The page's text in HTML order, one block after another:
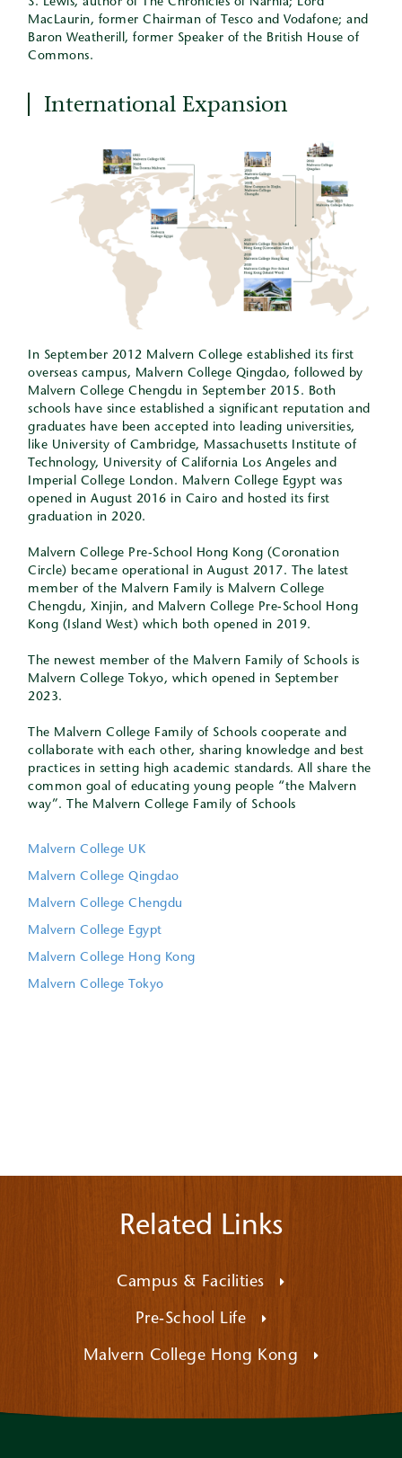
S. Lewis, author of The Chronicles of Narnia; Lord
MacLaurin, former Chairman of Tesco and Vodafone; and
Baron Weatherill, former Speaker of the British House of
Commons.
International Expansion
In September 2012 Malvern College established its first
overseas campus, Malvern College Qingdao, followed by
Malvern College Chengdu in September 2015. Both
schools have since established a significant reputation and
graduates have been accepted into leading universities,
like University of Cambridge, Massachusetts Institute of
Technology, University of California Los Angeles and
Imperial College London. Malvern College Egypt was
opened in August 2016 in Cairo and hosted its first
graduation in 2020.
Malvern College Pre-School Hong Kong (Coronation
Circle) became operational in August 2017. The latest
member of the Malvern Family is Malvern College
Chengdu, Xinjin, and Malvern College Pre-School Hong
Kong (Island West) which both opened in 2019.
The newest member of the Malvern Family of Schools is
Malvern College Tokyo, which opened in September
2023.
The Malvern College Family of Schools cooperate and
collaborate with each other, sharing knowledge and best
practices in setting high academic standards. All share the
common goal of educating young people “the Malvern
way”. The Malvern College Family of Schools
Malvern College UK
Malvern College Qingdao
Malvern College Chengdu
Malvern College Egypt
Malvern College Hong Kong
Malvern College Tokyo
Related Links
Campus & Facilities
Pre-School Life
Malvern College Hong Kong